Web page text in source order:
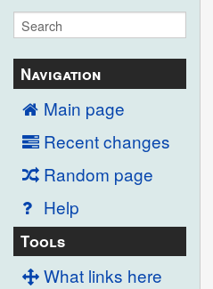
Navigation
Main page
Recent changes
Random page
Help
Tools
What links here